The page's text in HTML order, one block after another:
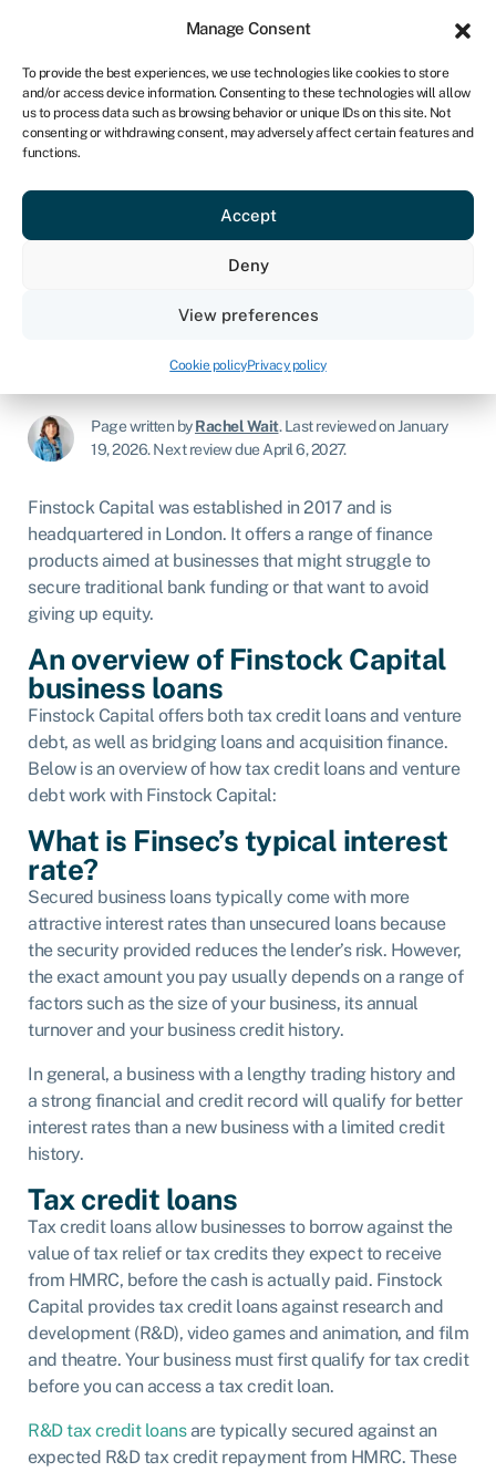
Manage Consent
To provide the best experiences, we use technologies like cookies to store
and/or access device information. Consenting to these technologies will allow
us to process data such as browsing behavior or unique IDs on this site. Not
consenting or withdrawing consent, may adversely affect certain features and
functions.
Accept
Deny
View preferences
Cookie policyPrivacy policy
UK
Get started
Finstock Capital business loan
review: Interest rates,
eligibility, and the application
process
Interest rates, eligibility, and the application process
Page written byRachel Wait.Last reviewed on January
19, 2026.Next review due April 6, 2027.
Finstock Capital was established in 2017 and is
headquartered in London. It offers a range of finance
products aimed at businesses that might struggle to
secure traditional bank funding or that want to avoid
giving up equity.
An overview of Finstock Capital
business loans
Finstock Capital offers both tax credit loans and venture
debt, as well as bridging loans and acquisition finance.
Below is an overview of how tax credit loans and venture
debt work with Finstock Capital:
What is Finsec’s typical interest
rate?
Secured business loans typically come with more
attractive interest rates than unsecured loans because
the security provided reduces the lender’s risk. However,
the exact amount you pay usually depends on a range of
factors such as the size of your business, its annual
turnover and your business credit history.
In general, a business with a lengthy trading history and
a strong financial and credit record will qualify for better
interest rates than a new business with a limited credit
history.
Tax credit loans
Tax credit loans allow businesses to borrow against the
value of tax relief or tax credits they expect to receive
from HMRC, before the cash is actually paid. Finstock
Capital provides tax credit loans against research and
development (R&D), video games and animation, and film
and theatre. Your business must first qualify for tax credit
before you can access a tax credit loan.
R&D tax credit loansare typically secured against an
expected R&D tax credit repayment from HMRC. These